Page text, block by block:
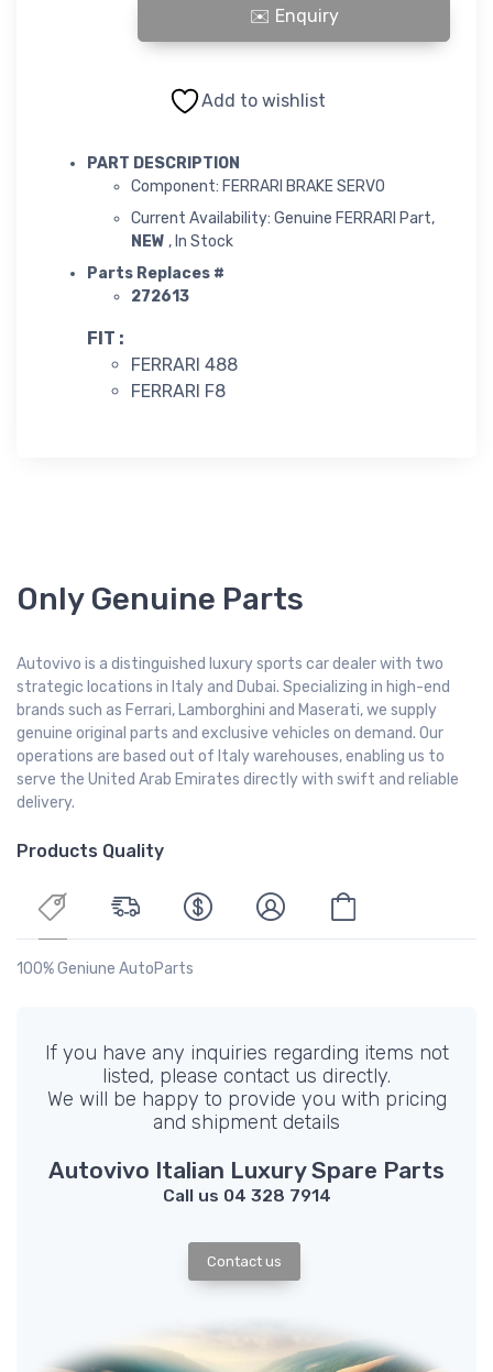
FERRARI BRAKE SERVO quantity
Add to wishlist
PART DESCRIPTION
Component: FERRARI BRAKE SERVO
Current Availability: Genuine FERRARI Part,
NEW , In Stock
Parts Replaces #
272613
FIT :
FERRARI 488
FERRARI F8
Only Genuine Parts
Autovivo is a distinguished luxury sports car dealer with two
strategic locations in Italy and Dubai. Specializing in high-end
brands such as Ferrari, Lamborghini and Maserati, we supply
genuine original parts and exclusive vehicles on demand. Our
operations are based out of Italy warehouses, enabling us to
serve the United Arab Emirates directly with swift and reliable
delivery.
Products Quality
100% Geniune AutoParts
If you have any inquiries regarding items not
listed, please contact us directly.
We will be happy to provide you with pricing
and shipment details
Autovivo Italian Luxury Spare Parts
Call us 04 328 7914
Contact us